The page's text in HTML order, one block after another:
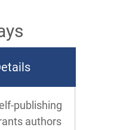
publishing
authors